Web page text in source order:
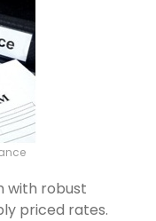
with robust
priced rates.